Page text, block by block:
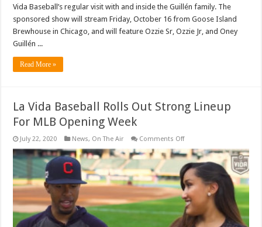
Vida Baseball’s regular visit with and inside the Guillén family. The
sponsored show will stream Friday, October 16 from Goose Island
Brewhouse in Chicago, and will feature Ozzie Sr, Ozzie Jr, and Oney
Guillén ...
Read More »
La Vida Baseball Rolls Out Strong Lineup
For MLB Opening Week
July 22, 2020 News, On The Air Comments Offon
Vida
Baseball
Rolls
Out
Strong
Lineup
For
MLB
Opening
Week